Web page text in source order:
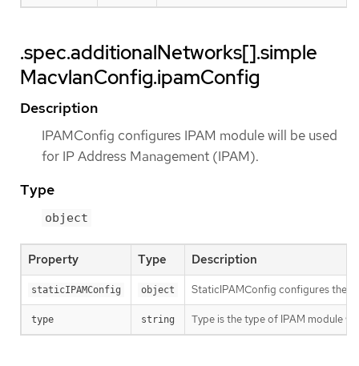
.spec.additionalNetworks[].simple
MacvlanConfig.ipamConfig
Description
IPAMConfig configures IPAM module will be used
for IP Address Management (IPAM).
Type
object
Property Type Description
staticIPAMConfig object StaticIPAMConfig configures the
type string Type is the type of IPAM module